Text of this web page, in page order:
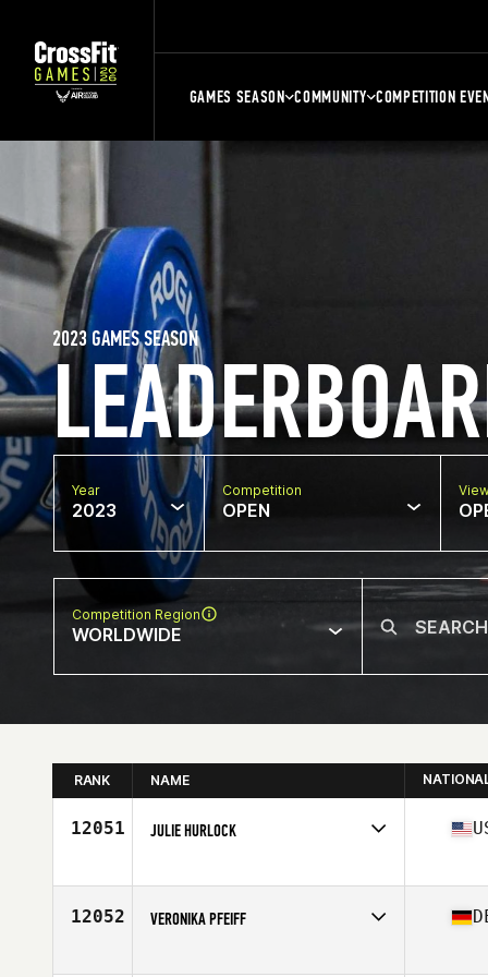
GAMES SEASON COMMUNITY COMPETITION
2023 GAMES SEASON
Year
2023
Competition
OPEN
Competition Region
WORLDWIDE
RANK NAME
12051 JULIE HURLOCK
Affiliate
Golden Goose CrossFit
12052 VERONIKA PFEIFF
Age
35